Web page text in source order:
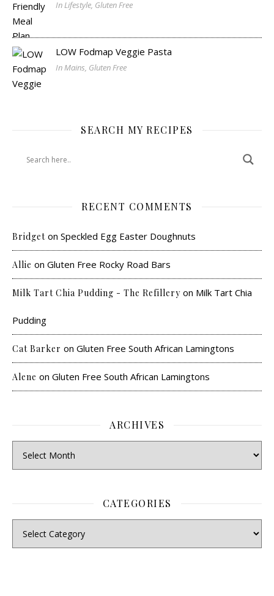
In Lifestyle, Gluten Free
LOW Fodmap Veggie Pasta
In Mains, Gluten Free
SEARCH MY RECIPES
RECENT COMMENTS
Bridget on Speckled Egg Easter Doughnuts
Allie on Gluten Free Rocky Road Bars
Milk Tart Chia Pudding - The Refillery on Milk Tart Chia
Pudding
Cat Barker on Gluten Free South African Lamingtons
Alene on Gluten Free South African Lamingtons
ARCHIVES
CATEGORIES